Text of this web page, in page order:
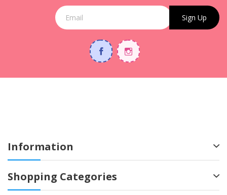
Sign Up
Information
Shopping Categories